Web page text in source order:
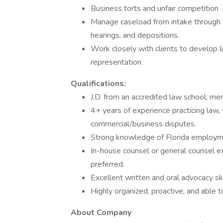
Business torts and unfair competition
Manage caseload from intake
hearings, and depositions.
Work closely with clients to develop
representation.
Qualifications:
J.D. from an accredited law school;
4+ years of experience practicing
commercial/business disputes.
Strong knowledge of Florida
In-house counsel or general counsel
preferred.
Excellent written and oral advocacy
Highly organized, proactive, and able
About Company